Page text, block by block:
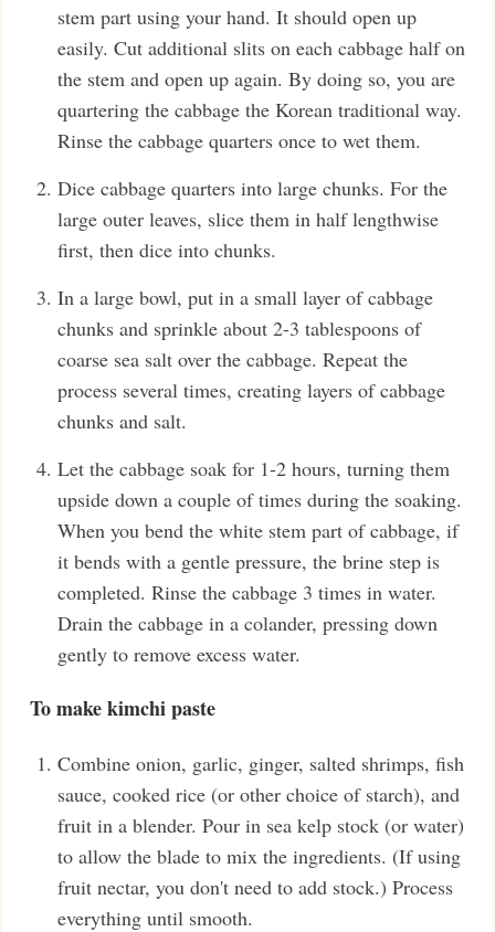
stem part using your hand. It should open up
easily. Cut additional slits on each cabbage half on
the stem and open up again. By doing so, you are
quartering the cabbage the Korean traditional way.
Rinse the cabbage quarters once to wet them.
Dice cabbage quarters into large chunks. For the
large outer leaves, slice them in half lengthwise
first, then dice into chunks.
In a large bowl, put in a small layer of cabbage
chunks and sprinkle about 2-3 tablespoons of
coarse sea salt over the cabbage. Repeat the
process several times, creating layers of cabbage
chunks and salt.
Let the cabbage soak for 1-2 hours, turning them
upside down a couple of times during the soaking.
When you bend the white stem part of cabbage, if
it bends with a gentle pressure, the brine step is
completed. Rinse the cabbage 3 times in water.
Drain the cabbage in a colander, pressing down
gently to remove excess water.
To make kimchi paste
Combine onion, garlic, ginger, salted shrimps, fish
sauce, cooked rice (or other choice of starch), and
fruit in a blender. Pour in sea kelp stock (or water)
to allow the blade to mix the ingredients. (If using
fruit nectar, you don't need to add stock.) Process
everything until smooth.